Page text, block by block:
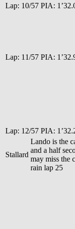
Lap: 10/57 PIA:
Lap: 11/57 PIA:
Lap: 12/57 PIA:
Stallard
Lando is the
and a half
may miss the
rain lap 25